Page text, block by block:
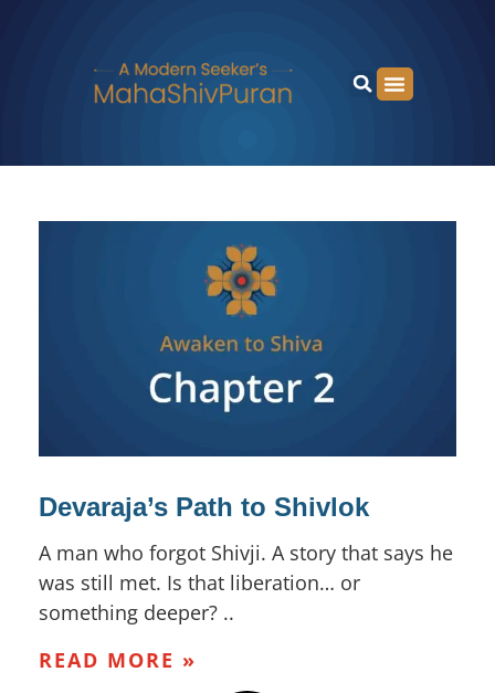
Devaraja’s Path to Shivlok
A man who forgot Shivji. A story that says he
was still met. Is that liberation… or
something deeper? ..
READ MORE »